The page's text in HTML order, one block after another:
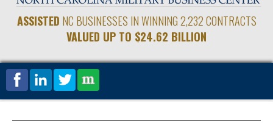
ASSISTED NC BUSINESSES IN WINNING 2,232 CONTRACTS
VALUED UP TO $24.62 BILLION